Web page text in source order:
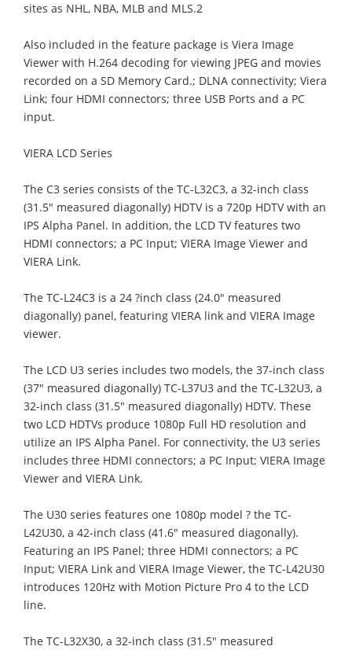
sites as NHL, NBA, MLB and MLS.2
Also included in the feature package is Viera Image
Viewer with H.264 decoding for viewing JPEG and movies
recorded on a SD Memory Card.; DLNA connectivity; Viera
Link; four HDMI connectors; three USB Ports and a PC
input.
VIERA LCD Series
The C3 series consists of the TC-L32C3, a 32-inch class
(31.5" measured diagonally) HDTV is a 720p HDTV with an
IPS Alpha Panel. In addition, the LCD TV features two
HDMI connectors; a PC Input; VIERA Image Viewer and
VIERA Link.
The TC-L24C3 is a 24 ?inch class (24.0" measured
diagonally) panel, featuring VIERA link and VIERA Image
viewer.
The LCD U3 series includes two models, the 37-inch class
(37" measured diagonally) TC-L37U3 and the TC-L32U3, a
32-inch class (31.5" measured diagonally) HDTV. These
two LCD HDTVs produce 1080p Full HD resolution and
utilize an IPS Alpha Panel. For connectivity, the U3 series
includes three HDMI connectors; a PC Input; VIERA Image
Viewer and VIERA Link.
The U30 series features one 1080p model ? the TC-
L42U30, a 42-inch class (41.6" measured diagonally).
Featuring an IPS Panel; three HDMI connectors; a PC
Input; VIERA Link and VIERA Image Viewer, the TC-L42U30
introduces 120Hz with Motion Picture Pro 4 to the LCD
line.
The TC-L32X30, a 32-inch class (31.5" measured